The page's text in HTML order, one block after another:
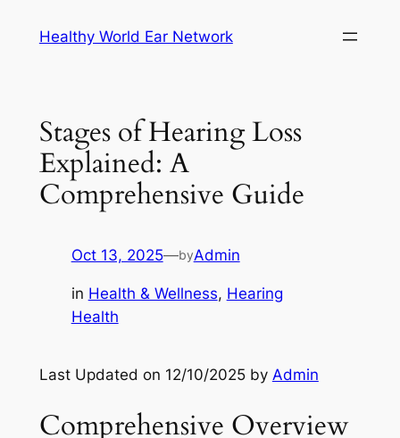
Healthy World Ear Network
Stages of Hearing Loss
Explained: A
Comprehensive Guide
Oct 13, 2025—byAdmin
in Health & Wellness, Hearing
Health
Last Updated on 12/10/2025 by Admin
Comprehensive Overview